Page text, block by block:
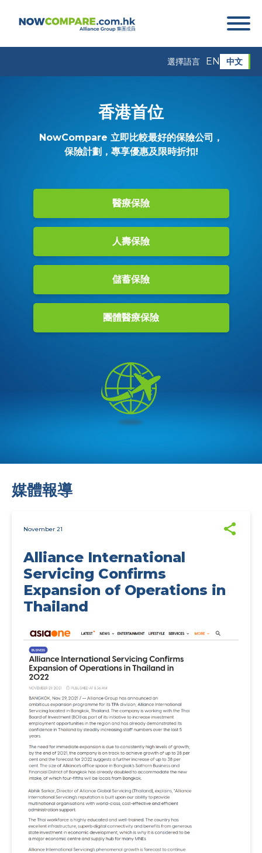
選擇語言 EN 中文
香港首位
NowCompare 立即比較最好的保險公司，
保險計劃，專享優惠及限時折扣!
醫療保險
人壽保險
儲蓄保險
團體醫療保險
媒體報導
November 21
Alliance International
Servicing Confirms
Expansion of Operations in
Thailand